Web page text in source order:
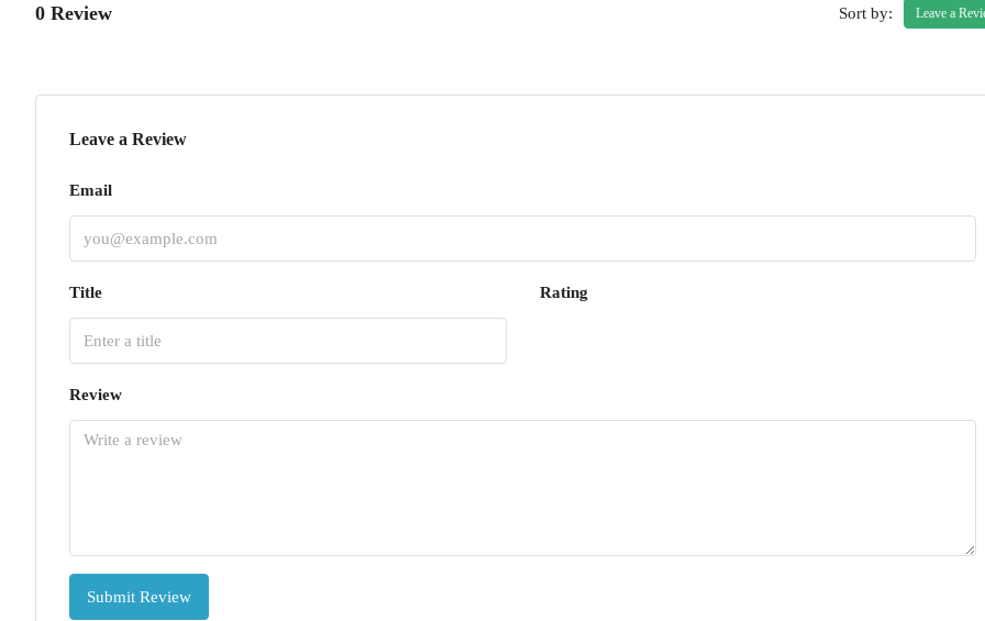
0 Review Sort by: Leave a
Leave a Review
Email
Title Rating
Review
Submit Review